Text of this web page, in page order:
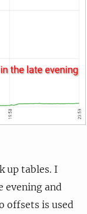
up tables. I
evening and
offsets is used